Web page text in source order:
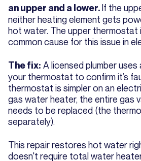
an upper and a lower.If the
neither heating element gets
hot water. The upper thermostat
common cause for this issue in
The fix: A licensed plumber
your thermostat to confirm it’s
thermostat is simpler on an
gas water heater, the entire gas
needs to be replaced (the
separately).
This repair restores hot water
doesn't require total water